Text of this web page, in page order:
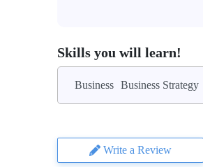
Skills you will learn!
Business Business Strategy
Write a Review